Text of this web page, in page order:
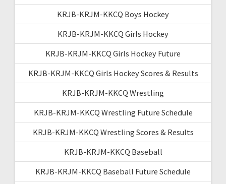
KRJB-KRJM-KKCQ Boys Hockey
KRJB-KRJM-KKCQ Girls Hockey
KRJB-KRJM-KKCQ Girls Hockey Future
KRJB-KRJM-KKCQ Girls Hockey Scores & Results
KRJB-KRJM-KKCQ Wrestling
KRJB-KRJM-KKCQ Wrestling Future Schedule
KRJB-KRJM-KKCQ Wrestling Scores & Results
KRJB-KRJM-KKCQ Baseball
KRJB-KRJM-KKCQ Baseball Future Schedule